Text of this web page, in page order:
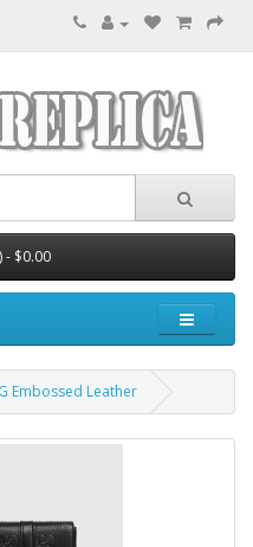
- $0.00
Embossed Leather